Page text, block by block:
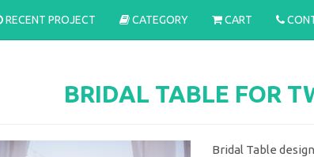
RECENT PROJECT CATEGORY CART
BRIDAL TABLE FOR
Bridal Table